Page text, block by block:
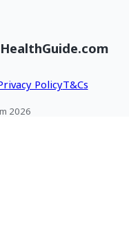
PolicyT&Cs
2026